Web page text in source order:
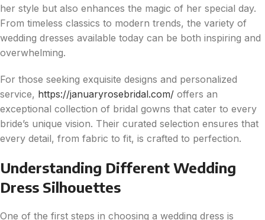
her style but also enhances the magic of her special day.
From timeless classics to modern trends, the variety of
wedding dresses available today can be both inspiring and
overwhelming.
For those seeking exquisite designs and personalized
service, https://januaryrosebridal.com/ offers an
exceptional collection of bridal gowns that cater to every
bride’s unique vision. Their curated selection ensures that
every detail, from fabric to fit, is crafted to perfection.
Understanding Different Wedding
Dress Silhouettes
One of the first steps in choosing a wedding dress is